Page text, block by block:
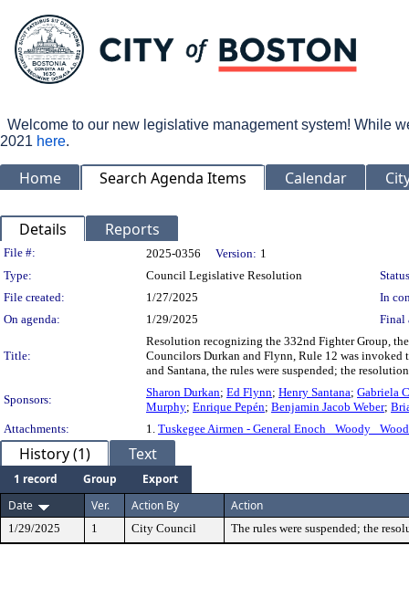
Welcome to our new legislative management system! While
2021 here.
Home Search Agenda Items Calendar
Details Reports
Legislation Details
File #: 2025-0356 Version: 1
Type:
Council Legislative Resolution
File created:
1/27/2025
In
On agenda:
1/29/2025 Final
Title:
Resolution recognizing the 332nd Fighter Group,
Councilors Durkan and Flynn, Rule 12 was
and Santana, the rules were suspended; the
Sponsors:
Sharon Durkan; Ed Flynn; Henry Santana; Gabriela
Murphy; Enrique Pepén; Benjamin Jacob Weber;
Attachments:
1. Tuskegee Airmen - General Enoch _Woody_
History (1) Text
1 record Group
Export
Date
Ver. Action By Action
1/29/2025 1 City Council The rules were suspended; the